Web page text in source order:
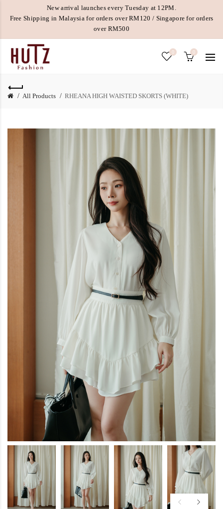
New arrival launches every Tuesday at 12PM.
Free Shipping in Malaysia for orders over RM120 / Singapore for orders
over RM500
0 0
All Products RHEANA HIGH WAISTED SKORTS (WHITE)